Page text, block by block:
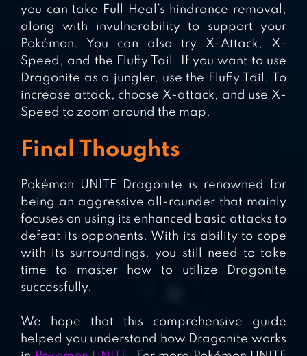
you can take Full Heal’s hindrance removal,
along with invulnerability to support your
Pokémon. You can also try X-Attack, X-
Speed, and the Fluffy Tail. If you want to use
Dragonite as a jungler, use the Fluffy Tail. To
increase attack, choose X-attack, and use X-
Speed to zoom around the map.
Final Thoughts
Pokémon UNITE Dragonite is renowned for
being an aggressive all-rounder that mainly
focuses on using its enhanced basic attacks to
defeat its opponents. With its ability to cope
with its surroundings, you still need to take
time to master how to utilize Dragonite
successfully.
We hope that this comprehensive guide
helped you understand how Dragonite works